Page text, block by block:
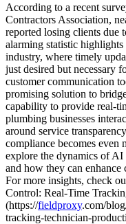
According to a recent
Contractors Association,
reported losing clients due
alarming statistic
industry, where timely
just desired but necessary
customer communication
promising solution to
capability to provide real-
plumbing businesses
around service
compliance becomes
explore the dynamics of
and how they can
For more insights, check
Control: Real-Time
(https://fieldproxy.com/
tracking-technician-